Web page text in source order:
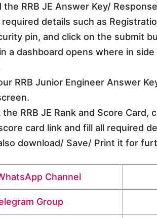
the RRB JE Answer Key/
required details such as
pin, and click on the submit
a dashboard opens where in
RRB Junior Engineer Answer
the RRB JE Rank and Score
card link and fill all required
download/ Save/ Print it for
Channel
Group